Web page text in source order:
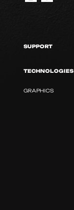
SUPPORT
TECHNOLOGIES
GRAPHICS